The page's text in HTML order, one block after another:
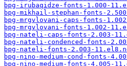
bpg-irubaqidze-fonts-1.000-
bpg-mikhail-stephan-fonts-
bpg-mrgvlovani-caps-fonts-
bpg-mrgvlovani-fonts-1.002-
bpg-nateli-caps-fonts-2.003-
bpg-nateli-condenced-fonts-
bpg-nateli-fonts-2.003-
bpg-nino-medium-cond-fonts-
bpg-nino-medium-fonts-4.005-